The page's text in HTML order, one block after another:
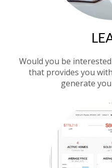
Would you be
that provides you
generate